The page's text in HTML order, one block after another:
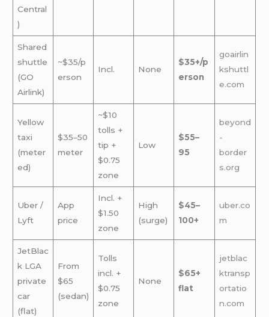
Central
)
Shared
shuttle
(GO
Airlink)
~$35/p
erson
Incl. None
$35+/p
erson
goairlin
kshuttl
e.com
Yellow
taxi
(meter
ed)
$35–50
meter
~$10
tolls +
tip +
$0.75
zone
Low
$55–
95
beyond
-
border
s.org
Uber /
Lyft
App
price
Incl. +
$1.50
zone
High
(surge)
$45–
100+
uber.co
m
JetBlac
k LGA
private
car
(flat)
From
$65
(sedan)
Tolls
incl. +
$0.75
zone
None
$65+
flat
jetblac
ktransp
ortatio
n.com